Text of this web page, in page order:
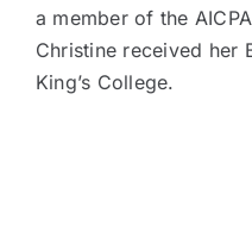
a member of the
Christine received her
King’s College.